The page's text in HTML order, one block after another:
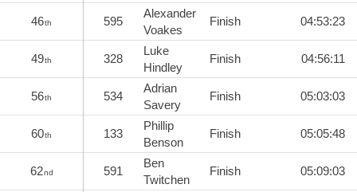
46th 595
Alexander
Voakes
Finish 04:53:23
49th 328
Luke
Hindley
Finish 04:56:11
56th 534
Adrian
Savery
Finish 05:03:03
60th 133
Phillip
Benson
Finish 05:05:48
62nd 591
Ben
Twitchen
Finish 05:09:03